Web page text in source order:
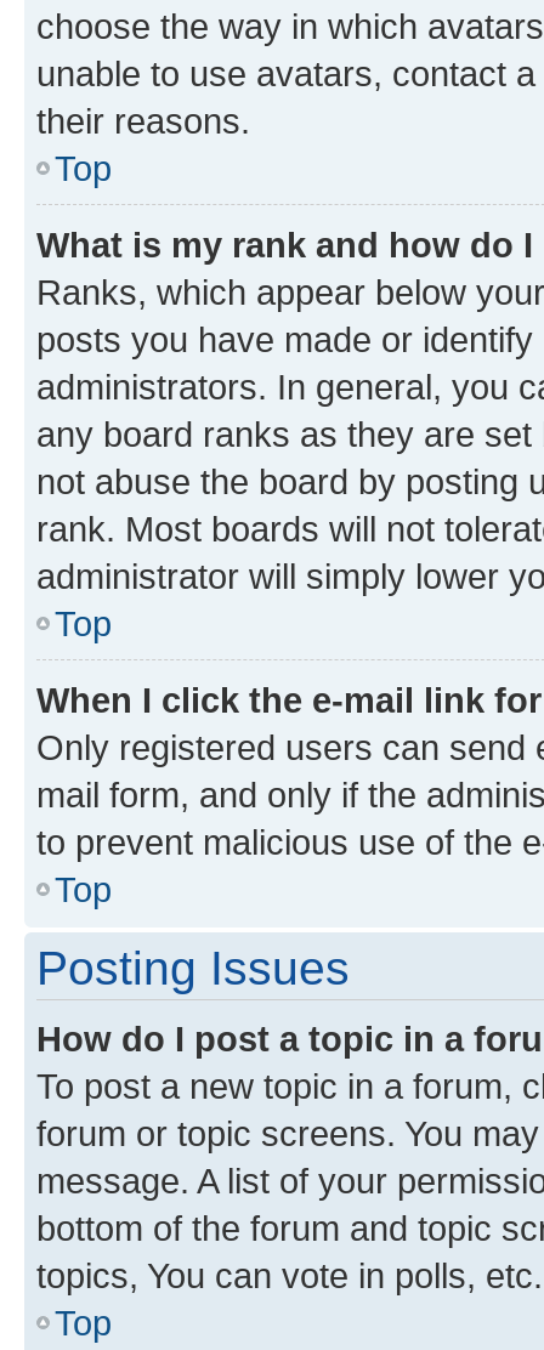
choose the way in which
unable to use avatars, contact
their reasons.
Top
What is my rank and how do
Ranks, which appear below
posts you have made or
administrators. In general, you
any board ranks as they are
not abuse the board by posting
rank. Most boards will not
administrator will simply lower
Top
When I click the e-mail link
Only registered users can send
mail form, and only if the
to prevent malicious use of the
Top
Posting Issues
How do I post a topic in a
To post a new topic in a forum,
forum or topic screens. You
message. A list of your
bottom of the forum and topic
topics, You can vote in polls, etc.
Top